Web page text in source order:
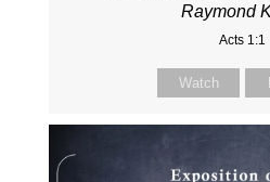
Raymond
Acts 1:1
Watch